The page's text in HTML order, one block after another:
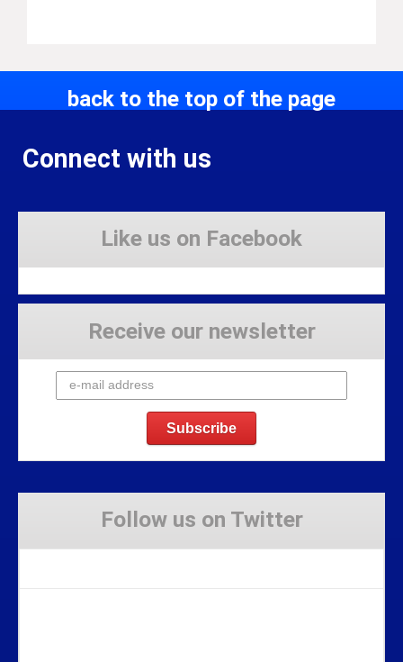
back to the top of the page
Connect with us
Like us on Facebook
Receive our newsletter
Follow us on Twitter